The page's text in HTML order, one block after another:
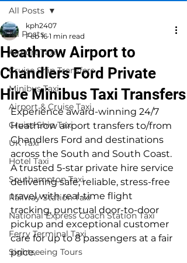
All Posts
Airport Taxi
Cruise Ship Transfers
Minibus Taxi
Airport & Cruise Taxi
Cruise Ship Taxi
UK Taxi
Hotel Taxi
Southampton Taxi
Railway Station Taxi
National Express Coach Station Taxi
Ferry Terminal Taxi
Sightseeing Tours
All Posts
Heathrow Airport to
Chandlers Ford Private
Hire Minibus Taxi Transfers
kph2407
Feb 16 1 min read
Experience award-winning 24/7
Heathrow airport transfers to/from
Chandlers Ford and destinations
across the South and South Coast.
A trusted 5-star private hire service
delivering safe, reliable, stress-free
travel with real-time flight
tracking, punctual door-to-door
pickup and exceptional customer
care for up to 8 passengers at a fair
price.